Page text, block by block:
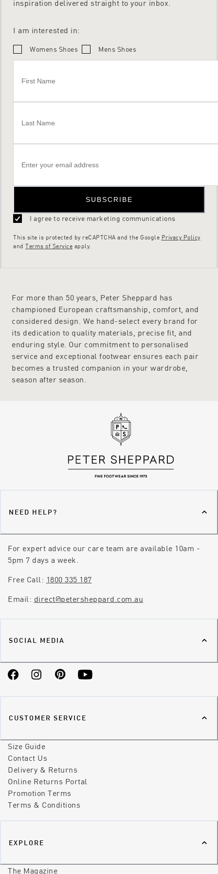
inspiration delivered straight to your inbox.
I am interested in:
Womens Shoes Mens Shoes
SUBSCRIBE
I agree to receive marketing communications
This site is protected by reCAPTCHA and the Google Privacy Policy
and Terms of Service apply.
For more than 50 years, Peter Sheppard has
championed European craftsmanship, comfort, and
considered design. We hand-select every brand for
its dedication to quality materials, precise fit, and
enduring style. Our commitment to personalised
service and exceptional footwear ensures each pair
becomes a trusted companion in your wardrobe,
season after season.
NEED HELP?
For expert advice our care team are available 10am -
5pm 7 days a week.
Free Call: 1800 335 187
Email: direct@petersheppard.com.au
SOCIAL MEDIA
FacebookInstagramPinterestYouTube
CUSTOMER SERVICE
Size Guide
Contact Us
Delivery & Returns
Online Returns Portal
Promotion Terms
Terms & Conditions
EXPLORE
The Magazine